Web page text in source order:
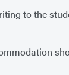
to the